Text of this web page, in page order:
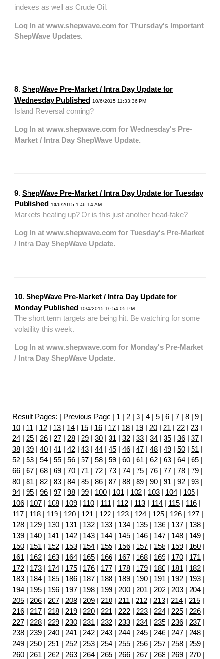
indexes as well as Crude Oil.
Log In at www.shepwave.com for Thursday's Important
ShepWave Updates.
8. ShepWave Pre-Market / Intra Day Update for
Wednesday Published 10/6/2015 11:33:36 PM
Island Reversal coming?
Log In at www.shepwave.com for Wednesday's Pre-
Market / Intra Day ShepWave Update.
9. ShepWave Pre-Market / Intra Day Update for Tuesday
Published 10/6/2015 1:46:14 AM
Markets heating up? Or is this just another head-fake?
Log In at www.shepwave.com for Tuesday's Pre-Market
/ Intra Day ShepWave Update.
10. ShepWave Pre-Market / Intra Day Update for
Monday Published 10/4/2015 10:54:05 PM
The short term targets are being hit. Be watching for some
volatility this week.
Log In at www.shepwave.com for Monday's Pre-Market
/ Intra Day ShepWave Update.
Result Pages: | Previous Page | 1 | 2 | 3 | 4 | 5 | 6 | 7 | 8 | 9 |
10 | 11 | 12 | 13 | 14 | 15 | 16 | 17 | 18 | 19 | 20 | 21 | 22 | 23 |
24 | 25 | 26 | 27 | 28 | 29 | 30 | 31 | 32 | 33 | 34 | 35 | 36 | 37 |
38 | 39 | 40 | 41 | 42 | 43 | 44 | 45 | 46 | 47 | 48 | 49 | 50 | 51 |
52 | 53 | 54 | 55 | 56 | 57 | 58 | 59 | 60 | 61 | 62 | 63 | 64 | 65 |
66 | 67 | 68 | 69 | 70 | 71 | 72 | 73 | 74 | 75 | 76 | 77 | 78 | 79 |
80 | 81 | 82 | 83 | 84 | 85 | 86 | 87 | 88 | 89 | 90 | 91 | 92 | 93 |
94 | 95 | 96 | 97 | 98 | 99 | 100 | 101 | 102 | 103 | 104 | 105 |
106 | 107 | 108 | 109 | 110 | 111 | 112 | 113 | 114 | 115 | 116 |
117 | 118 | 119 | 120 | 121 | 122 | 123 | 124 | 125 | 126 | 127 |
128 | 129 | 130 | 131 | 132 | 133 | 134 | 135 | 136 | 137 | 138 |
139 | 140 | 141 | 142 | 143 | 144 | 145 | 146 | 147 | 148 | 149 |
150 | 151 | 152 | 153 | 154 | 155 | 156 | 157 | 158 | 159 | 160 |
161 | 162 | 163 | 164 | 165 | 166 | 167 | 168 | 169 | 170 | 171 |
172 | 173 | 174 | 175 | 176 | 177 | 178 | 179 | 180 | 181 | 182 |
183 | 184 | 185 | 186 | 187 | 188 | 189 | 190 | 191 | 192 | 193 |
194 | 195 | 196 | 197 | 198 | 199 | 200 | 201 | 202 | 203 | 204 |
205 | 206 | 207 | 208 | 209 | 210 | 211 | 212 | 213 | 214 | 215 |
216 | 217 | 218 | 219 | 220 | 221 | 222 | 223 | 224 | 225 | 226 |
227 | 228 | 229 | 230 | 231 | 232 | 233 | 234 | 235 | 236 | 237 |
238 | 239 | 240 | 241 | 242 | 243 | 244 | 245 | 246 | 247 | 248 |
249 | 250 | 251 | 252 | 253 | 254 | 255 | 256 | 257 | 258 | 259 |
260 | 261 | 262 | 263 | 264 | 265 | 266 | 267 | 268 | 269 | 270 |